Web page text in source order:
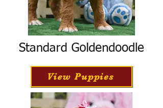
Standard Goldendoodle
View Puppies